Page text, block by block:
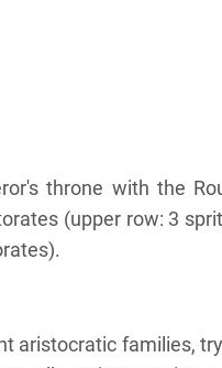
throne with the
(upper row: 3
aristocratic families,